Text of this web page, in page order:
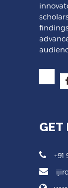
GET
+91